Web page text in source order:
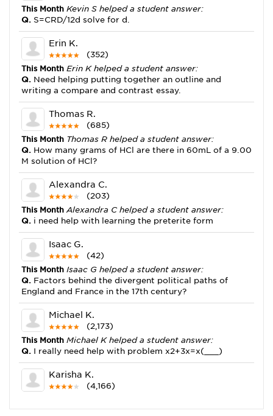
This Month Kevin S helped a student answer:
Q. S=CRD/12d solve for d.
Erin K.
(352)
This Month Erin K helped a student answer:
Q. Need helping putting together an outline and
writing a compare and contrast essay.
Thomas R.
(685)
This Month Thomas R helped a student answer:
Q. How many grams of HCl are there in 60mL of a 9.00
M solution of HCl?
Alexandra C.
(203)
This MonthAlexandra C helped a student answer:
Q. i need help with learning the preterite form
Isaac G.
(42)
This Month Isaac G helped a student answer:
Q. Factors behind the divergent political paths of
England and France in the 17th century?
Michael K.
(2,173)
This Month Michael K helped a student answer:
Q. I really need help with problem x2+3x=x(___)
Karisha K.
(4,166)
Q.how do you write precise passages?